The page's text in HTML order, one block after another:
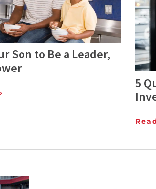
Son to Be a Leader,
5